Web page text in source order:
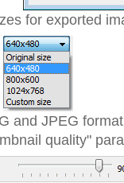
for exported
and JPEG
quality"